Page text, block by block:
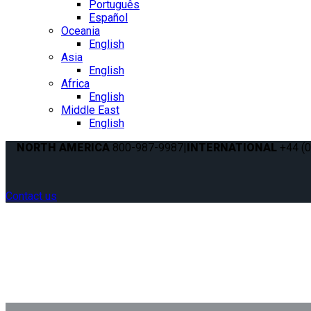
Português
Español
Oceania
English
Asia
English
Africa
English
Middle East
English
NORTH AMERICA 800-987-9987|INTERNATIONAL +44
Contact us